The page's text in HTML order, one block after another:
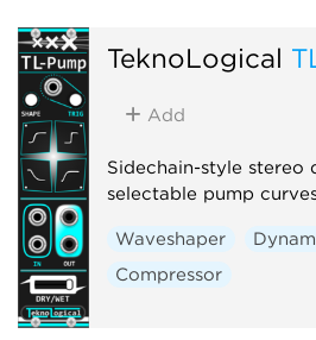
TeknoLogical
Add
Sidechain-style stereo
selectable pump
Waveshaper
Compressor